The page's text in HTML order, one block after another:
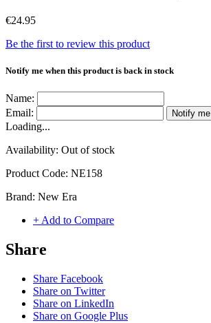
€24.95
Be the first to review this product
Notify me when this product is back in stock
Name:
Email:
Notify me
Loading...
Availability: Out of stock
Product Code: NE158
Brand: New Era
+ Add to Compare
Share
Share Facebook
Share on Twitter
Share on LinkedIn
Share on Google Plus